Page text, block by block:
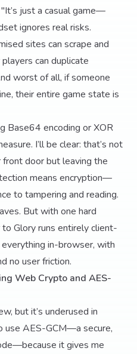
just a casual game—
ignores real risks.
sites can scrape and
can duplicate
worst of all, if someone
their entire game state is
Base64 encoding or XOR
I’ll be clear: that’s not
front door but leaving the
means encryption—
to tampering and reading.
But with one hard
to Glory runs entirely client-
in-browser, with
no user friction.
Web Crypto and AES-
but it’s underused in
use AES-GCM—a secure,
it gives me